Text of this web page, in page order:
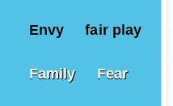
Envy fair play
Family Fear